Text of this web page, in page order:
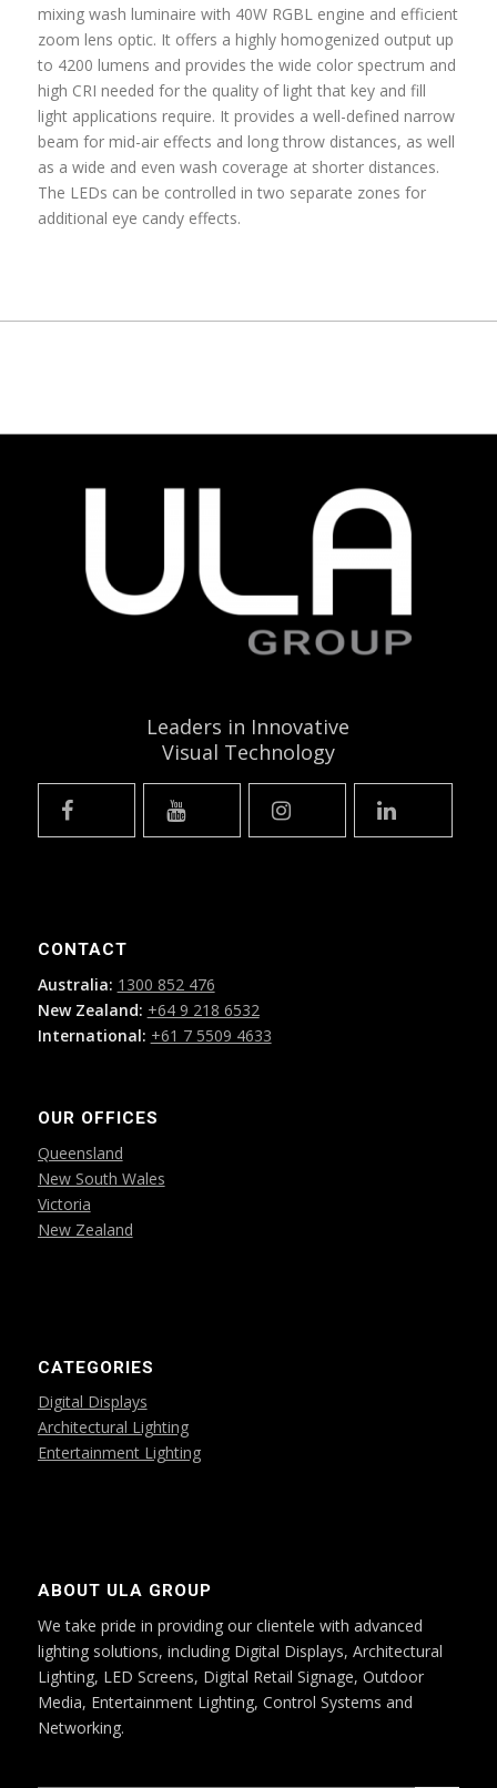
mixing wash luminaire with 40W RGBL engine and efficient
zoom lens optic. It offers a highly homogenized output up
to 4200 lumens and provides the wide color spectrum and
high CRI needed for the quality of light that key and fill
light applications require. It provides a well-defined narrow
beam for mid-air effects and long throw distances, as well
as a wide and even wash coverage at shorter distances.
The LEDs can be controlled in two separate zones for
additional eye candy effects.
Leaders in Innovative
Visual Technology
CONTACT
Australia: 1300 852 476
New Zealand: +64 9 218 6532
International: +61 7 5509 4633
OUR OFFICES
Queensland
New South Wales
Victoria
New Zealand
CATEGORIES
Digital Displays
Architectural Lighting
Entertainment Lighting
ABOUT ULA GROUP
We take pride in providing our clientele with advanced
lighting solutions, including Digital Displays, Architectural
Lighting, LED Screens, Digital Retail Signage, Outdoor
Media, Entertainment Lighting, Control Systems and
Networking.